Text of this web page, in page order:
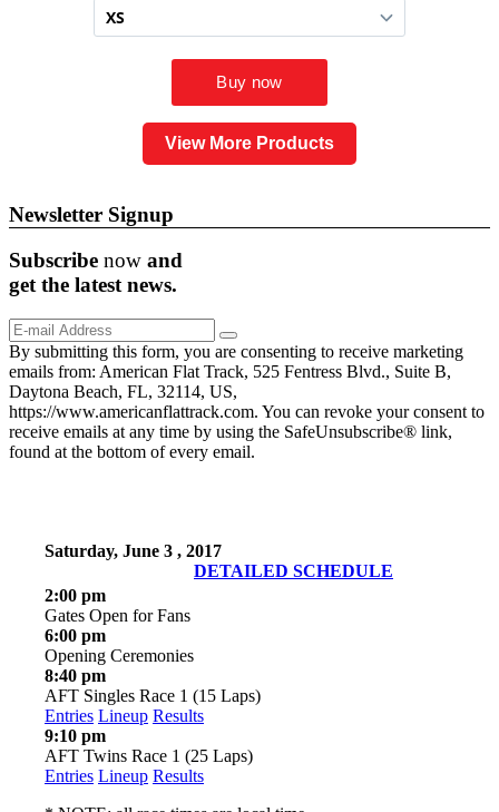
View More Products
Newsletter Signup
Subscribe now and
get the latestnews.
By submitting this form, you are consenting to receive marketing
emails from: American Flat Track, 525 Fentress Blvd., Suite B,
Daytona Beach, FL, 32114, US,
https://www.americanflattrack.com. You can revoke your consent to
receive emails at any time by using the SafeUnsubscribe® link,
found at the bottom of every email.
Saturday, June 3 , 2017
DETAILED SCHEDULE
2:00 pm
Gates Open for Fans
6:00 pm
Opening Ceremonies
8:40 pm
AFT Singles Race 1 (15 Laps)
Entries Lineup Results
9:10 pm
AFT Twins Race 1 (25 Laps)
Entries Lineup Results